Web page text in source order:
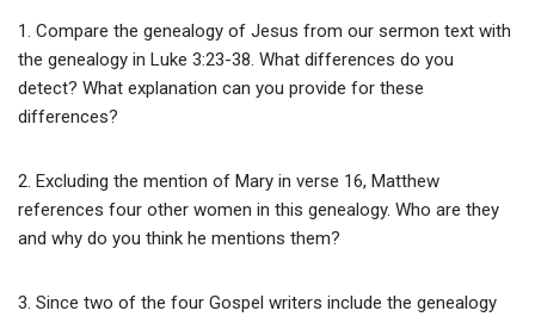
1. Compare the genealogy of Jesus from our sermon text with
the genealogy in Luke 3:23-38. What differences do you
detect? What explanation can you provide for these
differences?
2. Excluding the mention of Mary in verse 16, Matthew
references four other women in this genealogy. Who are they
and why do you think he mentions them?
3. Since two of the four Gospel writers include the genealogy